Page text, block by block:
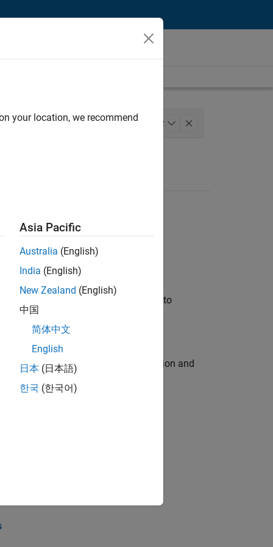
2
will apply your embedded expertise to
engine for multi-core simulation and
the core technology that enables
your location, we recommend
Asia Pacific
Australia (English)
India (English)
New Zealand (English)
中国
简体中文
English
日本 (日本語)
한국 (한국어)